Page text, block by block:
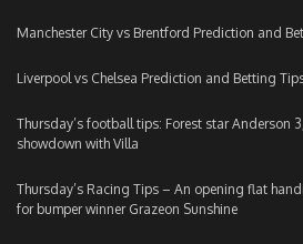
Manchester City vs Brentford Prediction and
Liverpool vs Chelsea Prediction and Betting
Thursday’s football tips: Forest star Anderson
showdown with Villa
Thursday’s Racing Tips – An opening flat
for bumper winner Grazeon Sunshine